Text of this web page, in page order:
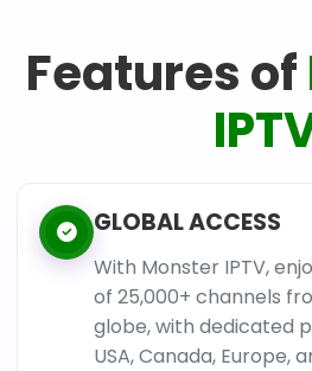
Features of
GLOBAL ACCESS
With Monster IPTV,
of 25,000+ channels
globe, with dedicated
USA, Canada, Europe,